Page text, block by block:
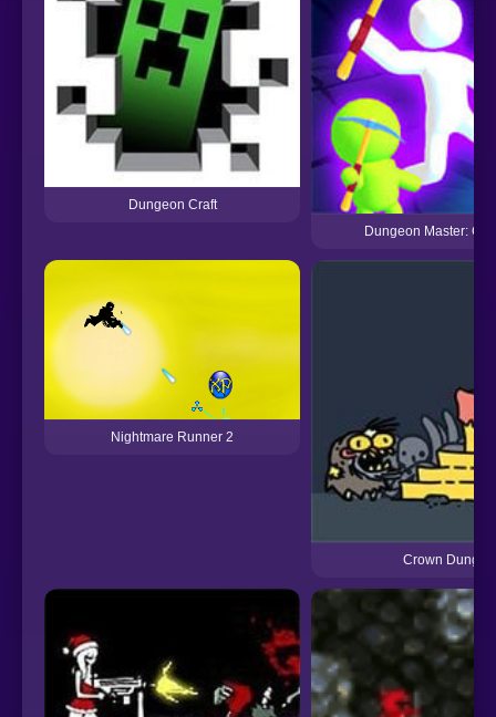
Dungeon Craft
Dungeon Master:
Nightmare Runner 2
Crown